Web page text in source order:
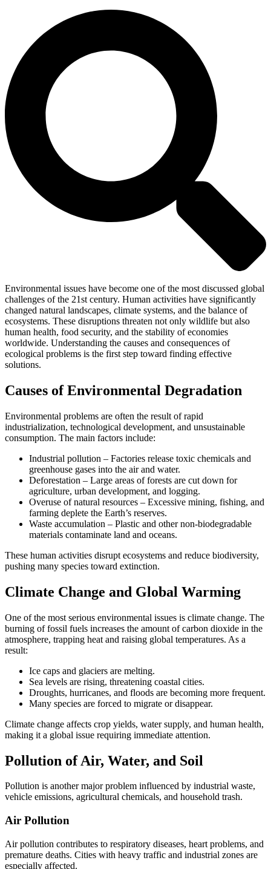
Environmental issues have become one of the most discussed global
challenges of the 21st century. Human activities have significantly
changed natural landscapes, climate systems, and the balance of
ecosystems. These disruptions threaten not only wildlife but also
human health, food security, and the stability of economies
worldwide. Understanding the causes and consequences of
ecological problems is the first step toward finding effective
solutions.
Causes of Environmental Degradation
Environmental problems are often the result of rapid
industrialization, technological development, and unsustainable
consumption. The main factors include:
Industrial pollution – Factories release toxic chemicals and
greenhouse gases into the air and water.
Deforestation – Large areas of forests are cut down for
agriculture, urban development, and logging.
Overuse of natural resources – Excessive mining, fishing, and
farming deplete the Earth’s reserves.
Waste accumulation – Plastic and other non-biodegradable
materials contaminate land and oceans.
These human activities disrupt ecosystems and reduce biodiversity,
pushing many species toward extinction.
Climate Change and Global Warming
One of the most serious environmental issues is climate change. The
burning of fossil fuels increases the amount of carbon dioxide in the
atmosphere, trapping heat and raising global temperatures. As a
result:
Ice caps and glaciers are melting.
Sea levels are rising, threatening coastal cities.
Droughts, hurricanes, and floods are becoming more frequent.
Many species are forced to migrate or disappear.
Climate change affects crop yields, water supply, and human health,
making it a global issue requiring immediate attention.
Pollution of Air, Water, and Soil
Pollution is another major problem influenced by industrial waste,
vehicle emissions, agricultural chemicals, and household trash.
Air Pollution
Air pollution contributes to respiratory diseases, heart problems, and
premature deaths. Cities with heavy traffic and industrial zones are
especially affected.